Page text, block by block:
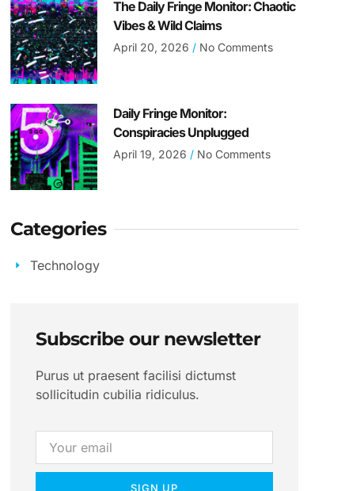
The Daily Fringe Monitor: Chaotic
Vibes & Wild Claims
April 20, 2026 No Comments
Daily Fringe Monitor:
Conspiracies Unplugged
April 19, 2026 No Comments
Categories
Technology
Subscribe our newsletter
Purus ut praesent facilisi dictumst
sollicitudin cubilia ridiculus.
SIGN UP